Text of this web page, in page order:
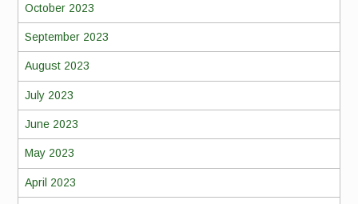
October 2023
September 2023
August 2023
July 2023
June 2023
May 2023
April 2023